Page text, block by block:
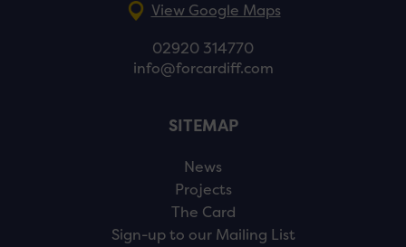
View Google Maps
02920 314770
info@forcardiff.com
SITEMAP
News
Projects
The Card
Sign-up to our Mailing List